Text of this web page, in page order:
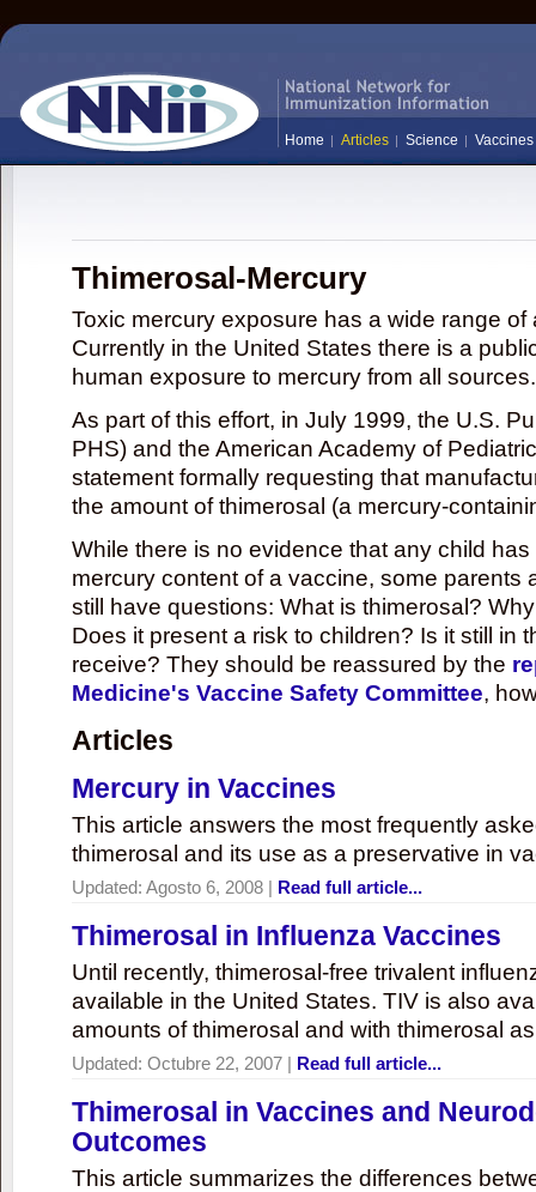
Home Articles Science Vaccines
Thimerosal-Mercury
Toxic mercury exposure has a wide range
Currently in the United States there is a
human exposure to mercury from all sources.
As part of this effort, in July 1999, the U.S.
PHS) and the American Academy of
statement formally requesting that
the amount of thimerosal (a mercury-
While there is no evidence that any child
mercury content of a vaccine, some parents
still have questions: What is thimerosal?
Does it present a risk to children? Is it still in
receive? They should be reassured by the
Medicine's Vaccine Safety Committee,
Articles
Mercury in Vaccines
This article answers the most frequently
thimerosal and its use as a preservative in
Updated: Agosto 6, 2008 | Read full article...
Thimerosal in Influenza Vaccines
Until recently, thimerosal-free trivalent
available in the United States. TIV is also
amounts of thimerosal and with thimerosal
Updated: Octubre 22, 2007 | Read full article...
Thimerosal in Vaccines and
Outcomes
This article summarizes the differences